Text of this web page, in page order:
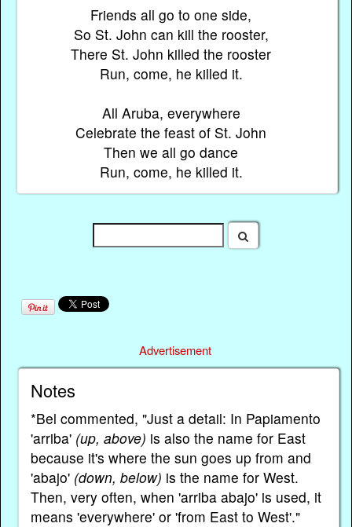
Friends all go to one side,
So St. John can kill the rooster,
There St. John killed the rooster
Run, come, he killed it.
All Aruba, everywhere
Celebrate the feast of St. John
Then we all go dance
Run, come, he killed it.
Advertisement
Notes
*Bel commented, "Just a detail: In Papiamento
'arriba' (up, above) is also the name for East
because it's where the sun goes up from and
'abajo' (down, below) is the name for West.
Then, very often, when 'arriba abajo' is used, it
means 'everywhere' or 'from East to West'."